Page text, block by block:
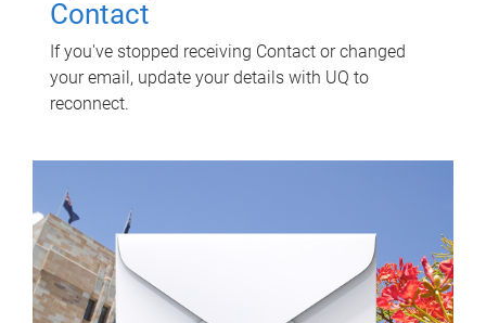
Contact
If you've stopped receiving Contact or changed
your email, update your details with UQ to
reconnect.